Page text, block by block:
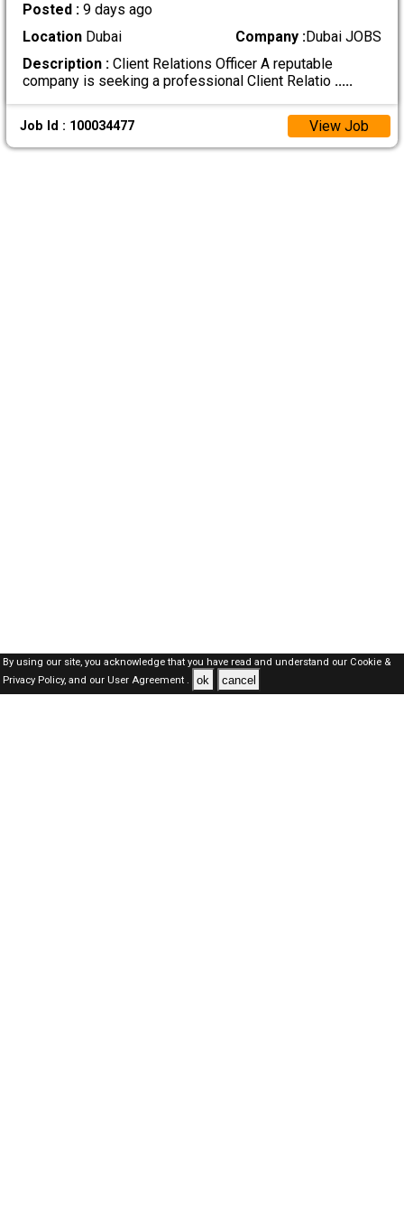
Posted : 9 days ago
LocationDubai Company :Dubai JOBS
Description :Client Relations Officer A reputable
company is seeking a professional Client Relatio .....
Job Id : 100034477 View Job
By using our site, you acknowledge that you have read and understand our Cookie &
Privacy Policy,and our User Agreement . ok cancel
Dubai Jobs Here © 2019-2026 ALL RIGHTS RESERVED